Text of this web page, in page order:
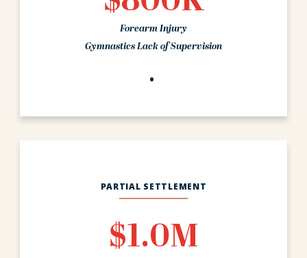
Forearm Injury
Gymnastics Lack of Supervision
PARTIAL SETTLEMENT
$1.0M